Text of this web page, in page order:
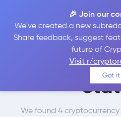
🎉 Join our
We've created a new
Share feedback, suggest
future of
Visit r/
Got it
Best
Aptos in
We found 4